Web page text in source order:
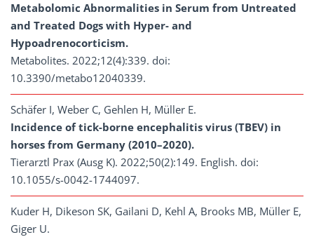
Metabolomic Abnormalities in Serum from Untreated
and Treated Dogs with Hyper- and
Hypoadrenocorticism.
Metabolites. 2022;12(4):339. doi:
10.3390/metabo12040339.
Schäfer I, Weber C, Gehlen H, Müller E.
Incidence of tick-borne encephalitis virus (TBEV) in
horses from Germany (2010–2020).
Tierarztl Prax (Ausg K). 2022;50(2):149. English. doi:
10.1055/s-0042-1744097.
Kuder H, Dikeson SK, Gailani D, Kehl A, Brooks MB, Müller E,
Giger U.